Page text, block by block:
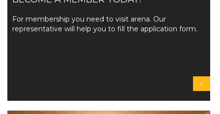
For membership you need to visit arena. Our
representative will help you to fill the application form.